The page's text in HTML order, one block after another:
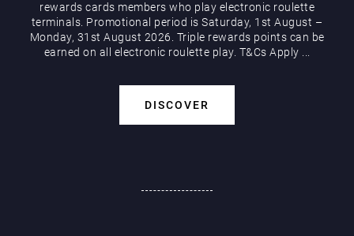
rewards cards members who play electronic roulette
terminals. Promotional period is Saturday, 1st August –
Monday, 31st August 2026. Triple rewards points can be
earned on all electronic roulette play. T&Cs Apply ...
DISCOVER